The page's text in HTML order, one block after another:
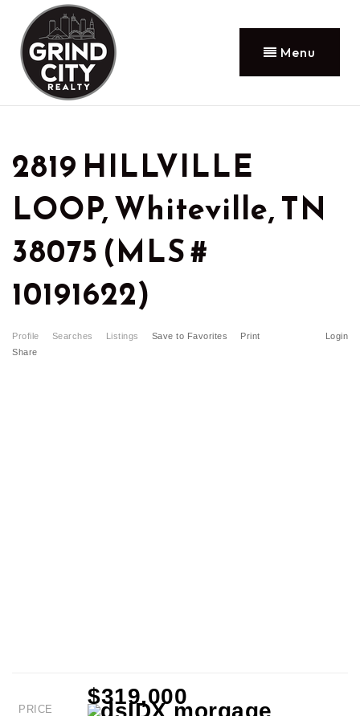
Menu
2819 HILLVILLE
LOOP, Whiteville, TN
38075 (MLS #
10191622)
Profile Searches Listings Login
Save to Favorites
Print
Share
PRICE
$319,000